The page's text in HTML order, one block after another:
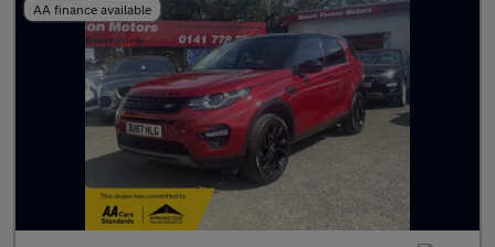
AA finance available